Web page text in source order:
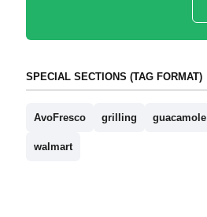
SPECIAL SECTIONS (TAG FORMAT)
AvoFresco grilling guacamole
walmart